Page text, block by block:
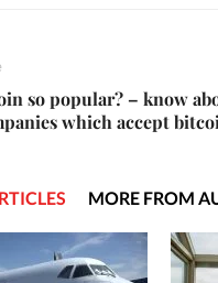
so popular? – know
which accept
MORE FROM